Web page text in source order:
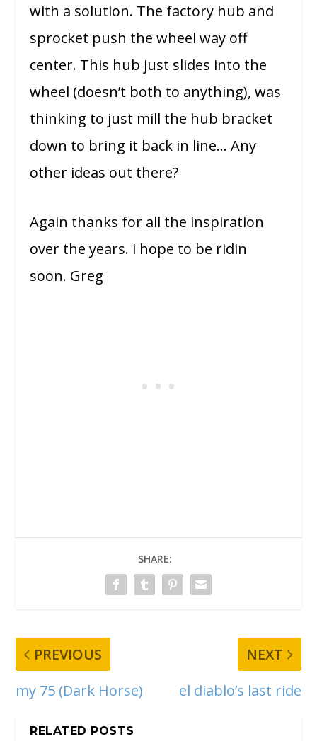
with a solution. The factory hub and
sprocket push the wheel way off
center. This hub just slides into the
wheel (doesn’t both to anything), was
thinking to just mill the hub bracket
down to bring it back in line… Any
other ideas out there?
Again thanks for all the inspiration
over the years. i hope to be ridin
soon. Greg
SHARE:
PREVIOUS
my 75 (Dark Horse)
NEXT
el diablo’s last ride
RELATED POSTS